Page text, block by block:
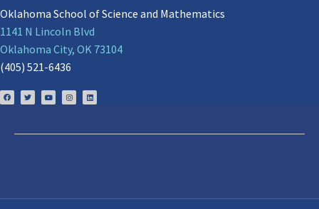
Oklahoma School of Science and Mathematics
1141 N Lincoln Blvd
Oklahoma City, OK 73104
(405) 521-6436